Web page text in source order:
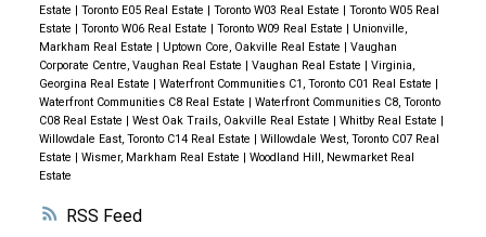
RSS
Estate | Toronto E05 Real Estate | Toronto W03 Real Estate | Toronto W05 Real
Estate | Toronto W06 Real Estate | Toronto W09 Real Estate | Unionville,
Markham Real Estate | Uptown Core, Oakville Real Estate | Vaughan
Corporate Centre, Vaughan Real Estate | Vaughan Real Estate | Virginia,
Georgina Real Estate | Waterfront Communities C1, Toronto C01 Real Estate |
Waterfront Communities C8 Real Estate | Waterfront Communities C8, Toronto
C08 Real Estate | West Oak Trails, Oakville Real Estate | Whitby Real Estate |
Willowdale East, Toronto C14 Real Estate | Willowdale West, Toronto C07 Real
Estate | Wismer, Markham Real Estate | Woodland Hill, Newmarket Real
Estate